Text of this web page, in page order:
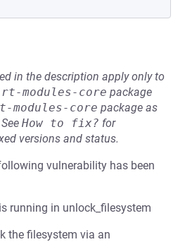
in the description apply only to
modules-core package
modules-core package as
See How to fix? for
versions and status.
vulnerability has been
running in unlock_filesystem
the filesystem via an